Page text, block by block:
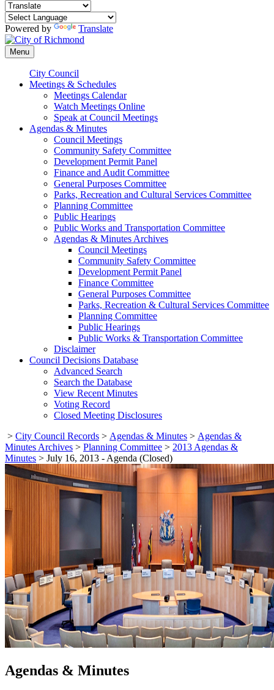
Powered by Translate
Menu
City Council
Meetings & Schedules
Meetings Calendar
Watch Meetings Online
Speak at Council Meetings
Agendas & Minutes
Council Meetings
Community Safety Committee
Development Permit Panel
Finance and Audit Committee
General Purposes Committee
Parks, Recreation and Cultural Services Committee
Planning Committee
Public Hearings
Public Works and Transportation Committee
Agendas & Minutes Archives
Council Meetings
Community Safety Committee
Development Permit Panel
Finance Committee
General Purposes Committee
Parks, Recreation & Cultural Services Committee
Planning Committee
Public Hearings
Public Works & Transportation Committee
Disclaimer
Council Decisions Database
Advanced Search
Search the Database
View Recent Minutes
Voting Record
Closed Meeting Disclosures
> City Council Records > Agendas & Minutes > Agendas &
Minutes Archives > Planning Committee > 2013 Agendas &
Minutes > July 16, 2013 - Agenda (Closed)
Agendas & Minutes